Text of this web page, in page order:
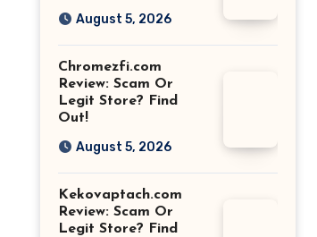
August 5, 2026
Chromezfi.com
Review: Scam Or
Legit Store? Find
Out!
August 5, 2026
Kekovaptach.com
Review: Scam Or
Legit Store? Find